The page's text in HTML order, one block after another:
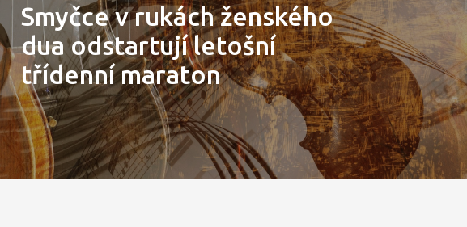
Smyčce v rukách ženského
dua odstartují letošní
třídenní maraton